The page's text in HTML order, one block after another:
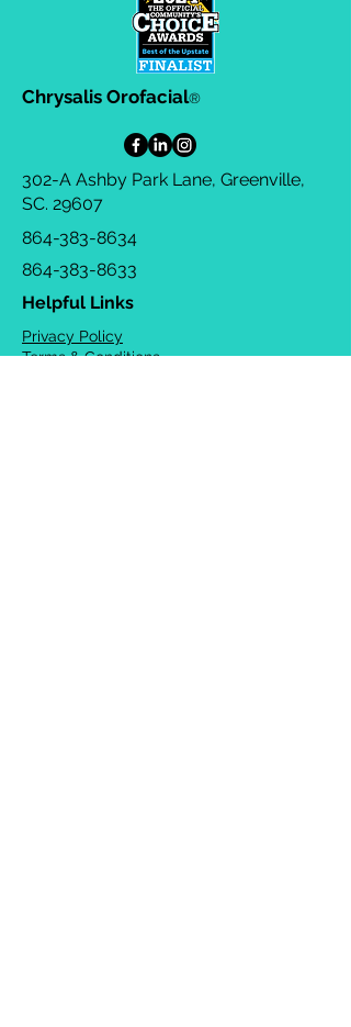
Chrysalis Orofacial®
302-A Ashby Park Lane, Greenville,
SC. 29607
864-383-8634
864-383-8633
Helpful Links
Privacy Policy
Terms & Conditions